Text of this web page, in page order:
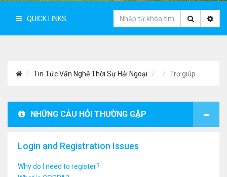
QUICK LINKS
Tin Tức Văn Nghệ Thời Sự Hải Ngoại Trợ giúp
NHỮNG CÂU HỎI THƯỜNG GẶP
Login and Registration Issues
Why do I need to register?